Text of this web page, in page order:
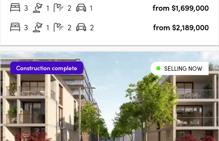
3
1 2 1
from $1,699,000
3
1 2 2 from $2,189,000
Construction complete SELLING NOW